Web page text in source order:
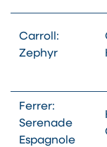
Carroll:
Zephyr
Ferrer:
Serenade
Espagnole